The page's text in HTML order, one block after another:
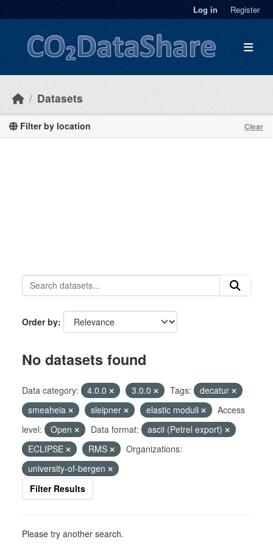
Log in Register
Datasets
Filter by location Clear
Order by
No datasets found
Data category: 4.0.0 3.0.0 Tags:
decatur
smeaheia
sleipner elastic moduli
Access
level:
Open Data format:
ascii (Petrel export)
ECLIPSE
RMS
Organizations:
university-of-bergen
Filter Results
Please try another search.